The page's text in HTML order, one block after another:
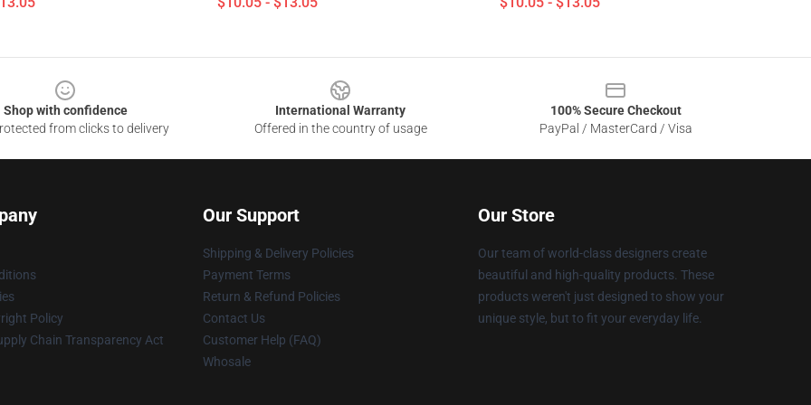
Shop with confidence
from clicks to delivery
International Warranty
Offered in the country of usage
100% Secure Checkout
PayPal / MasterCard / Visa
Policy
Chain Transparency Act
Our Support
Shipping & Delivery Policies
Payment Terms
Return & Refund Policies
Contact Us
Customer Help (FAQ)
Whosale
Our Store
Our team of world-class designers create
beautiful and high-quality products. These
products weren't just designed to show your
unique style, but to fit your everyday life.